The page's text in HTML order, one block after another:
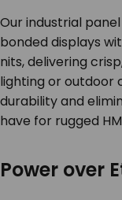
Our industrial
bonded displays
nits, delivering
lighting or outdoor
durability and
have for rugged
Power over